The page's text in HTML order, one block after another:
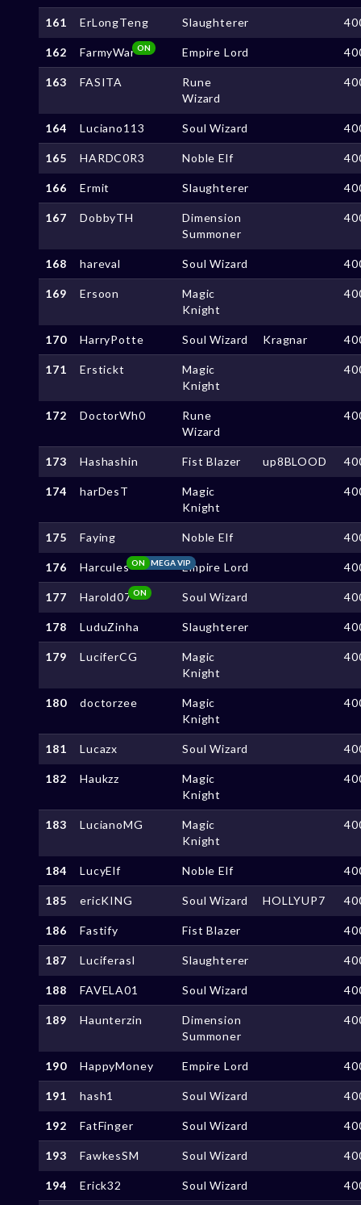
161 ErLongTeng Slaughterer
162 FarmyWarON Empire Lord
163 FASITA
Rune
Wizard
164 Luciano113 Soul Wizard
165 HARDC0R3 Noble Elf
166 Ermit Slaughterer
167 DobbyTH
Dimension
Summoner
168 hareval Soul Wizard
169 Ersoon
Magic
Knight
170 HarryPotte Soul Wizard Kragnar
171 Erstickt
Magic
Knight
172 DoctorWh0
Rune
Wizard
173 Hashashin Fist Blazer up8BLOOD
174 harDesT
Magic
Knight
175 Faying Noble Elf
176 Harcules MEGA VIP
ON Empire Lord
177 Harold07ON Soul Wizard
178 LuduZinha Slaughterer
179 LuciferCG
Magic
Knight
180 doctorzee
Magic
Knight
181 Lucazx Soul Wizard
182 Haukzz
Magic
Knight
183 LucianoMG
Magic
Knight
184 LucyElf Noble Elf
185 ericKING Soul Wizard HOLLYUP7
186 Fastify Fist Blazer
187 Luciferasl Slaughterer
188 FAVELA01 Soul Wizard
189 Haunterzin
Dimension
Summoner
190 HappyMoney Empire Lord
191 hash1 Soul Wizard
192 FatFinger Soul Wizard
193 FawkesSM Soul Wizard
194 Erick32 Soul Wizard